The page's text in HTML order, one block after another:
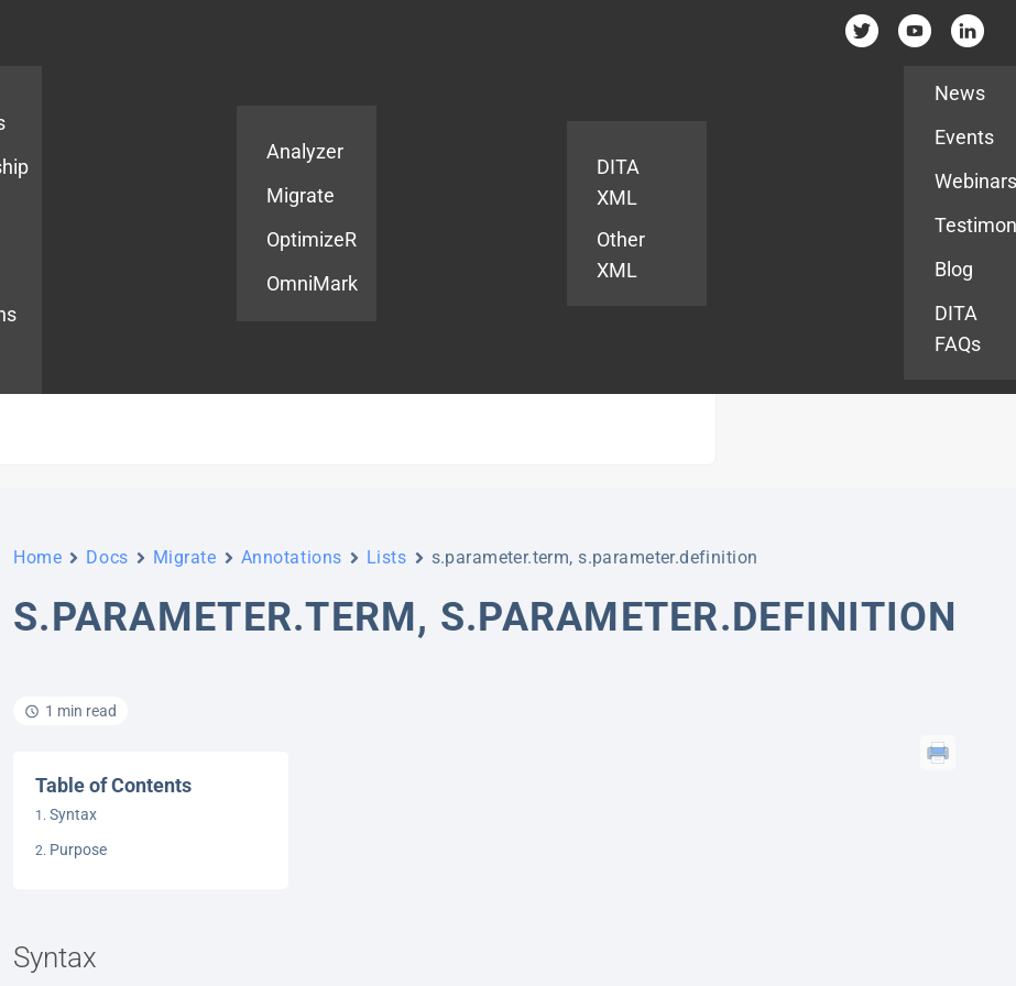
Analyzer
Migrate
OptimizeR
OmniMark
DITA
XML
Other
XML
News
Events
Blog
DITA
FAQs
Home Docs Migrate Annotations Lists s.parameter.term, s.parameter.definition
S.PARAMETER.TERM, S.PARAMETER.DEFINITION
1 min read
Table of Contents
Syntax
Purpose
Syntax